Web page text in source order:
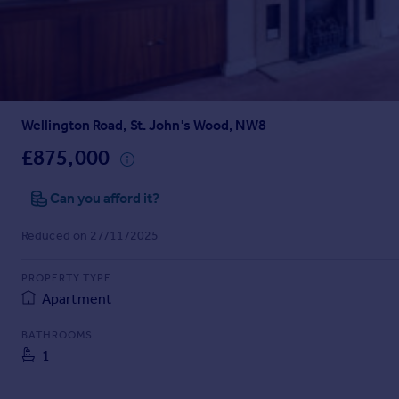
Mortgages
Get started
Check your affordability
Mortgage guides
Find
Agent
Find estate agent
Wellington Road, St. John's Wood, NW8
£875,000
Can you afford it?
Reduced on 27/11/2025
PROPERTY TYPE
Apartment
BATHROOMS
1